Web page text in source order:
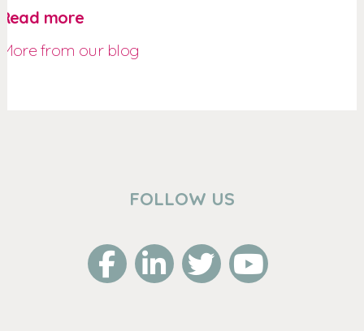
Read more
More from our blog
FOLLOW US